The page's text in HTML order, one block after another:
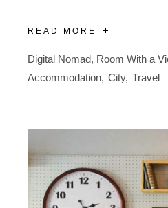
READ MORE
Digital Nomad, Room With a
Accommodation
City Travel